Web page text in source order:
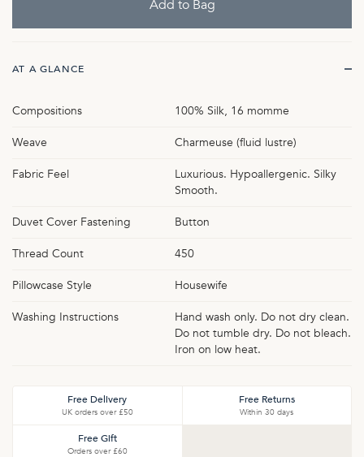
AT A GLANCE
Compositions 100% Silk, 16 momme
Weave Charmeuse (fluid lustre)
Fabric Feel
Luxurious. Hypoallergenic. Silky
Smooth.
Duvet Cover Fastening Button
Thread Count 450
Pillowcase Style Housewife
Washing Instructions
Hand wash only. Do not dry clean.
Do not tumble dry. Do not bleach.
Iron on low heat.
Free Delivery
UK orders over £50
Free Returns
Within 30 days
Free Gift
Orders over £60